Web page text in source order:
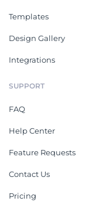
Templates
Design Gallery
Integrations
SUPPORT
FAQ
Help Center
Feature Requests
Contact Us
Pricing